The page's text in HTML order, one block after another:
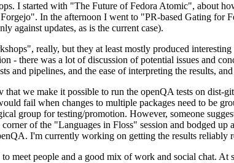
I started with "The Future of Fedora Atomic", about
In the afternoon I went to "PR-based Gating
against updates, as is the current case).
really, but they at least mostly produced
- there was a lot of discussion of potential issues and
and pipelines, and the ease of interpreting the results,
that we make it possible to run the openQA tests on dist-
fail when changes to multiple packages need to be
group for testing/promotion. However, someone
of the "Languages in Floss" session and bodged
I'm currently working on getting the results reliably
meet people and a good mix of work and social chat.